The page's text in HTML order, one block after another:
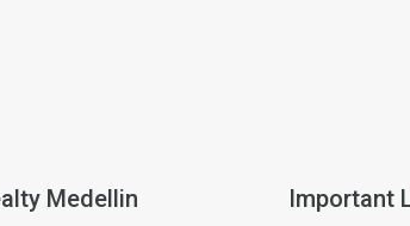
Medellin Important